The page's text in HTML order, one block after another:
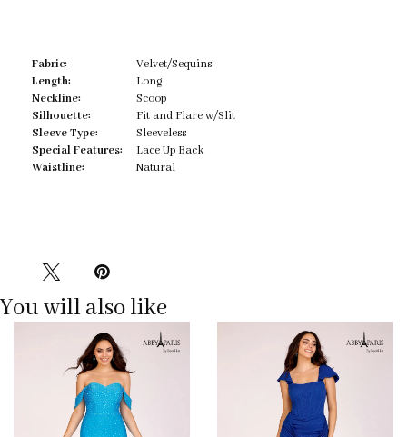
Fabric:
Velvet/Sequins
Length:
Long
Neckline:
Scoop
Silhouette:
Fit and Flare w/Slit
Sleeve Type:
Sleeveless
Special Features:
Lace Up Back
Waistline:
Natural
You will also like